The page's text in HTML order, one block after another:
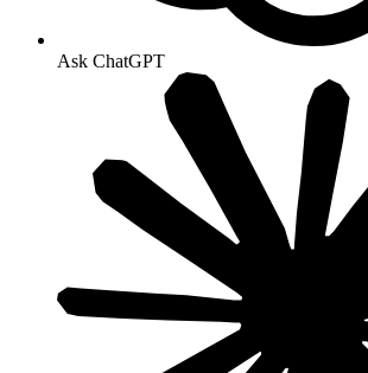
Ask ChatGPT